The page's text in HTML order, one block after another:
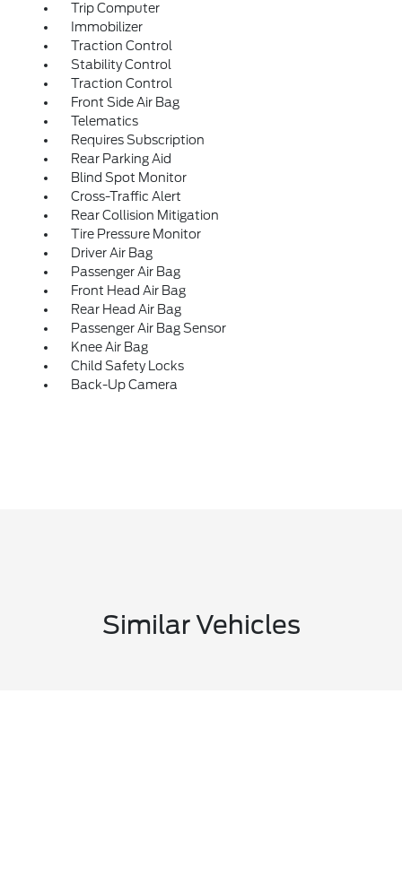
Trip Computer
Immobilizer
Traction Control
Stability Control
Traction Control
Front Side Air Bag
Telematics
Requires Subscription
Rear Parking Aid
Blind Spot Monitor
Cross-Traffic Alert
Rear Collision Mitigation
Tire Pressure Monitor
Driver Air Bag
Passenger Air Bag
Front Head Air Bag
Rear Head Air Bag
Passenger Air Bag Sensor
Knee Air Bag
Child Safety Locks
Back-Up Camera
Similar Vehicles